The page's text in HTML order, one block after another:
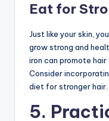
Eat for
Just like your skin,
grow strong and
iron can promote hair
Consider
diet for stronger hair.
5.